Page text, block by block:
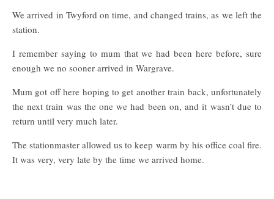
We arrived in Twyford on time, and changed trains, as we left the
station.
I remember saying to mum that we had been here before, sure
enough we no sooner arrived in Wargrave.
Mum got off here hoping to get another train back, unfortunately
the next train was the one we had been on, and it wasn’t due to
return until very much later.
The stationmaster allowed us to keep warm by his office coal fire.
It was very, very late by the time we arrived home.